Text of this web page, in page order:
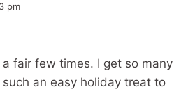
pm
fair few times. I get so many
an easy holiday treat to